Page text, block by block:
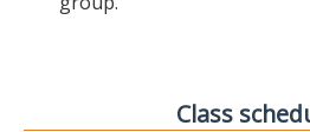
Class